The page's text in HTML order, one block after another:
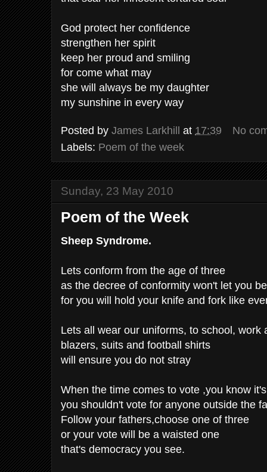
God protect her confidence
strengthen her spirit
keep her proud and smiling
for come what may
she will always be my daughter
my sunshine in every way
Posted by James Larkhill at 17:39
No
Labels: Poem of the week
Sunday, 23 May 2010
Poem of the Week
Sheep Syndrome.
Lets conform from the age of three
as the decree of conformity won't let you be
for you will hold your knife and fork like
Lets all wear our uniforms, to school, work
blazers, suits and football shirts
will ensure you do not stray
When the time comes to vote ,you know
you shouldn't vote for anyone outside the
Follow your fathers,choose one of three
or your vote will be a waisted one
that's democracy you see.